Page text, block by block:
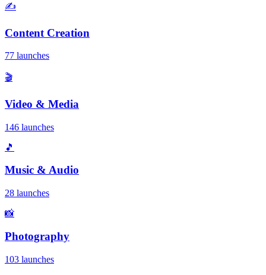
✍️
Content Creation
77 launches
🎬
Video & Media
146 launches
🎵
Music & Audio
28 launches
📸
Photography
103 launches